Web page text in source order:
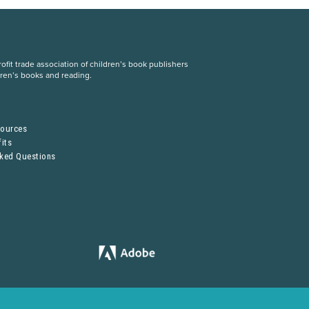
trade association of children’s book publishers
books and reading.
Questions